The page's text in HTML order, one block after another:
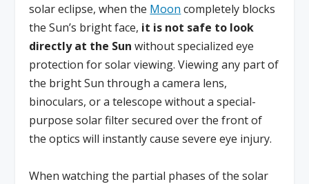
solar eclipse, when the Moon completely blocks
the Sun’s bright face, it is not safe to look
directly at the Sun without specialized eye
protection for solar viewing. Viewing any part of
the bright Sun through a camera lens,
binoculars, or a telescope without a special-
purpose solar filter secured over the front of
the optics will instantly cause severe eye injury.
When watching the partial phases of the solar